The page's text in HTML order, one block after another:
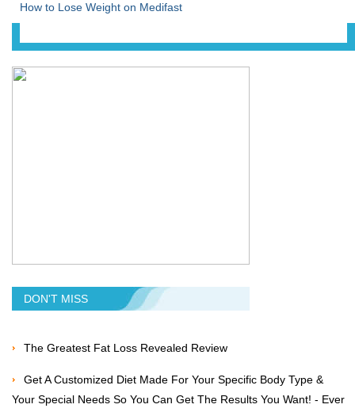
How to Lose Weight on Medifast
DON'T MISS
The Greatest Fat Loss Revealed Review
Get A Customized Diet Made For Your Specific Body Type &
Your Special Needs So You Can Get The Results You Want! - Ever